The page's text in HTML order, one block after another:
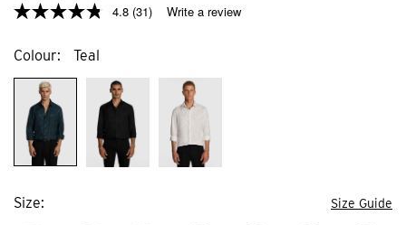
4.8 (31) Write a review
Colour Teal
Size Size Guide